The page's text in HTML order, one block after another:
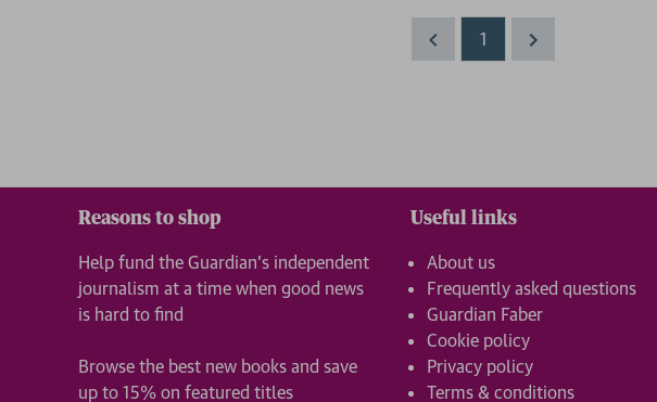
1
Reasons to shop
Help fund the Guardian’s independent
journalism at a time when good news
is hard to find
Browse the best new books and save
up to 15% on featured titles
Useful links
About us
Frequently asked questions
Guardian Faber
Cookie policy
Privacy policy
Terms & conditions